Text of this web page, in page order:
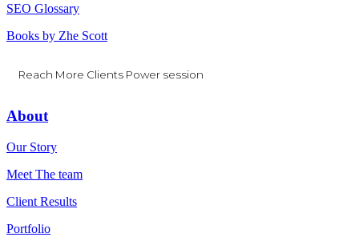
SEO Glossary
Books by Zhe Scott
Reach More Clients Power session
About
Our Story
Meet The team
Client Results
Portfolio